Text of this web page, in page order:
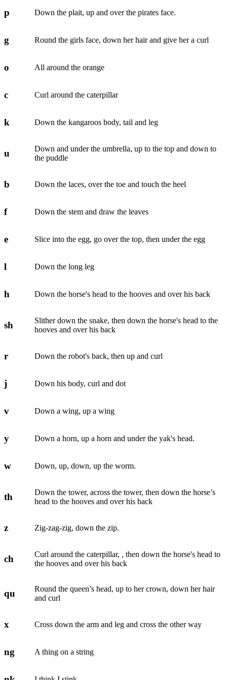
p Down the plait, up and over the pirates face.
g Round the girls face, down her hair and give her a curl
o All around the orange
c Curl around the caterpillar
k Down the kangaroos body, tail and leg
u
Down and under the umbrella, up to the top and down to
the puddle
b Down the laces, over the toe and touch the heel
f Down the stem and draw the leaves
e Slice into the egg, go over the top, then under the egg
l Down the long leg
h Down the horse's head to the hooves and over his back
sh
Slither down the snake, then down the horse's head to the
hooves and over his back
r Down the robot's back, then up and curl
j Down his body, curl and dot
v Down a wing, up a wing
y Down a horn, up a horn and under the yak's head.
w Down, up, down, up the worm.
th
Down the tower, across the tower, then down the horse’s
head to the hooves and over his back
z Zig-zag-zig, down the zip.
ch
Curl around the caterpillar, , then down the horse's head to
the hooves and over his back
qu
Round the queen’s head, up to her crown, down her hair
and curl
x Cross down the arm and leg and cross the other way
ng A thing on a string